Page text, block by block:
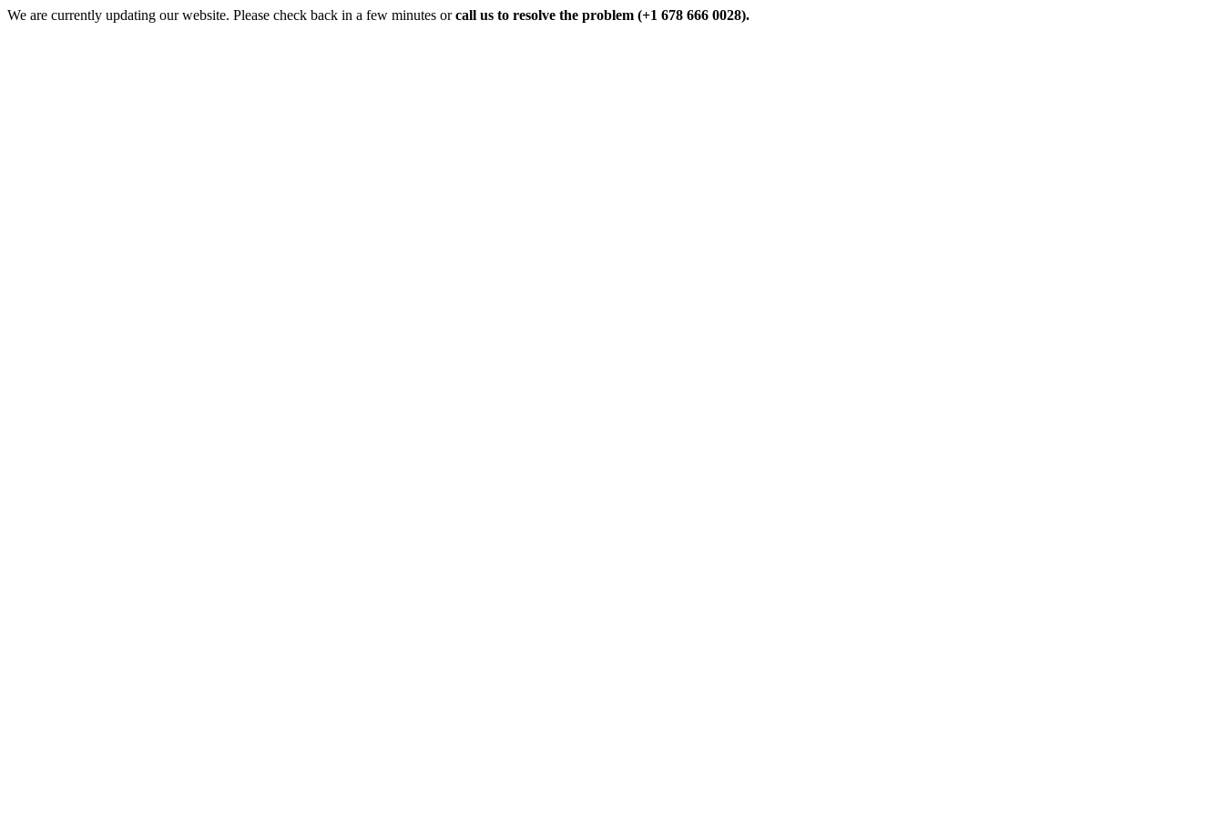
We are currently updating our website. Please check back in a few minutes orcall us to resolve the problem (+1 678 666 0028).